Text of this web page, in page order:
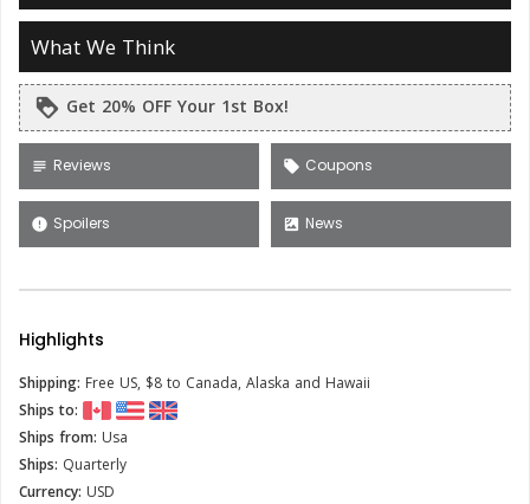
What We Think
loyalty Get 20% OFF Your 1st Box!
subject Reviews local_offer Coupons
error Spoilers satellite News
Highlights
Shipping: Free US, $8 to Canada, Alaska and Hawaii
Ships to:
Ships from: Usa
Ships: Quarterly
Currency: USD